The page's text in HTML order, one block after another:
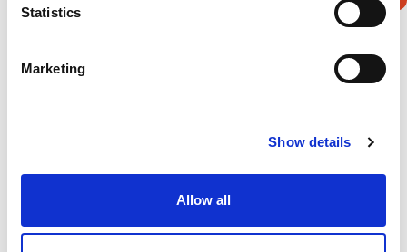
Statistics
Marketing
Show details
Allow all
Example: 12